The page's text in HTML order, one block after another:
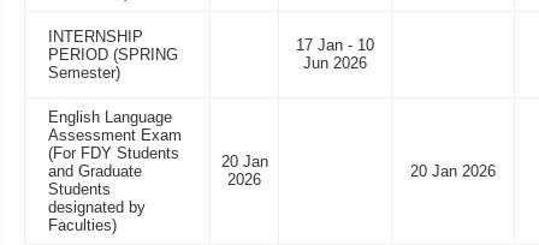
INTERNSHIP
PERIOD (SPRING
Semester)
17 Jan - 10
Jun 2026
English Language
Assessment Exam
(For FDY Students
and Graduate
Students
designated by
Faculties)
20 Jan
2026
20 Jan 2026